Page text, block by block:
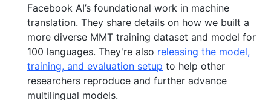
Facebook AI’s foundational work in machine
translation. They share details on how we built a
more diverse MMT training dataset and model for
100 languages. They're also releasing the model,
training, and evaluation setup to help other
researchers reproduce and further advance
multilingual models.